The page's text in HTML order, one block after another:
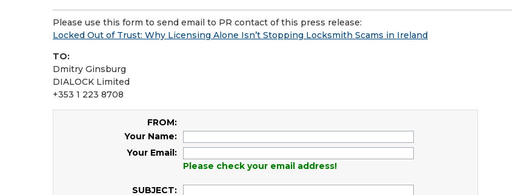
Please use this form to send email to PR contact of this press release:
Locked Out of Trust: Why Licensing Alone Isn’t Stopping Locksmith Scams in Ireland
TO:
Dmitry Ginsburg
DIALOCK Limited
+353 1 223 8708
FROM:
Your Name:
Your Email:
Please check your email address!
SUBJECT: